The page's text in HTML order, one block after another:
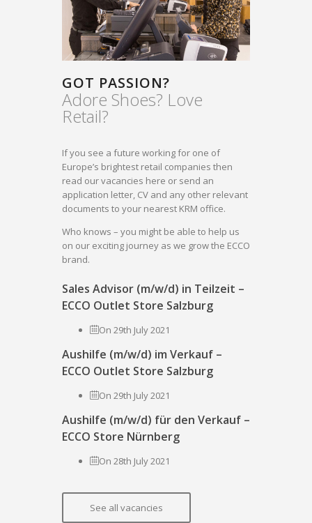
GOT PASSION?
Adore Shoes? Love
Retail?
If you see a future working for one of
Europe’s brightest retail companies then
read our vacancies here or send an
application letter, CV and any other relevant
documents to your nearest KRM office.
Who knows – you might be able to help us
on our exciting journey as we grow the ECCO
brand.
Sales Advisor (m/w/d) in Teilzeit –
ECCO Outlet Store Salzburg
On 29th July 2021
Aushilfe (m/w/d) im Verkauf –
ECCO Outlet Store Salzburg
On 29th July 2021
Aushilfe (m/w/d) für den Verkauf –
ECCO Store Nürnberg
On 28th July 2021
See all vacancies